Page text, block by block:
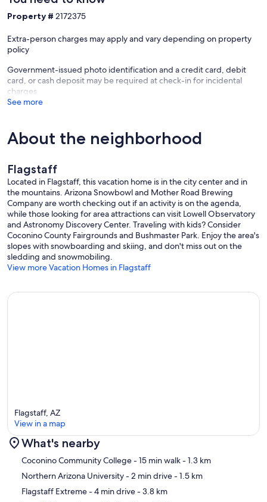
Laundry
Laundry detergent and fabric softener provided
Outdoor Living
Enjoy the fully fenced backyard and side yard featuring:
Outdoor seating
Gas grill with propane provided
High-speed Wi-Fi
Smart TVs
and colored pencils
Cozy reading nook
Keyless entry
Parking
Two-car garage
Two additional parking spaces in the driveway
Please note: Street parking is not permitted by the HOA
Convenient Location
Our townhome is ideally located near many of Flagstaff's most
College, Northern Arizona University, Whole Foods, Target,
All the best,
Jeff & Amy Vandervort
Owners
STR #2172375
Property # 2172375
Extra-person charges may apply and vary depending on property
policy
Government-issued photo identification and a credit card, debit
card, or cash deposit may be required at check-in for incidental
charges
See more
About the neighborhood
Flagstaff
Located in Flagstaff, this vacation home is in the city center and in
the mountains. Arizona Snowbowl and Mother Road Brewing
Company are worth checking out if an activity is on the agenda,
while those looking for area attractions can visit Lowell Observatory
and Astronomy Discovery Center. Traveling with kids? Consider
Coconino County Fairgrounds and Bushmaster Park. Enjoy the area's
slopes with snowboarding and skiing, and don't miss out on the
sledding and snowmobiling.
View more Vacation Homes in Flagstaff
Map
Flagstaff, AZ
View in a map
What's nearby
Coconino Community College- 15 min walk- 1.3 km
Northern Arizona University- 2 min drive- 1.5 km
Flagstaff Extreme- 4 min drive- 3.8 km